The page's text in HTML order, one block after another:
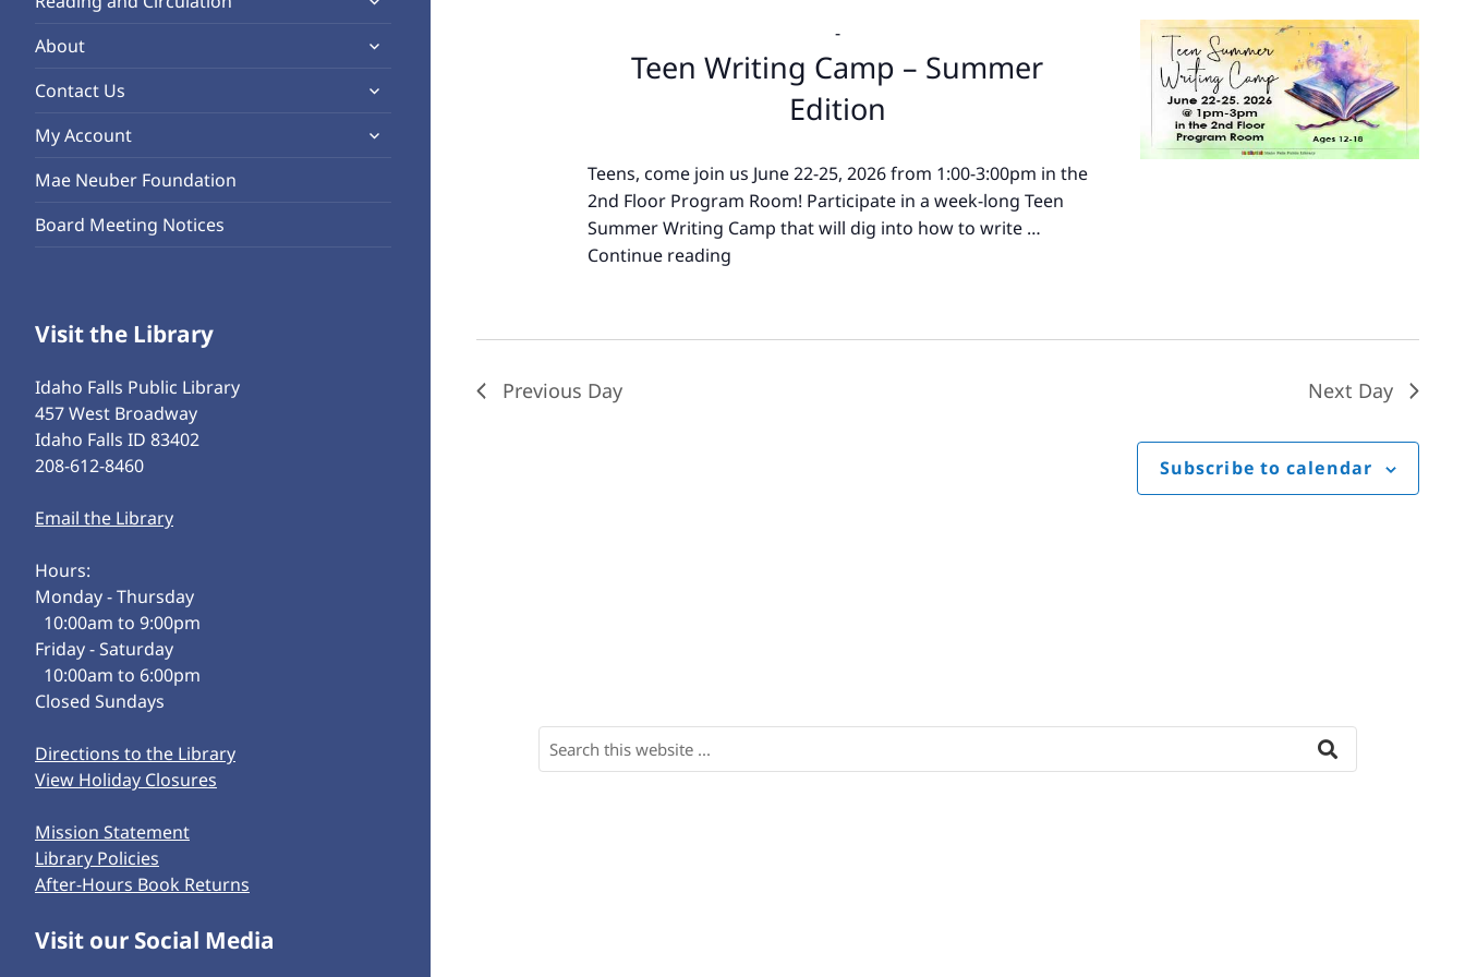
menu
menu
About
expand
menu
Contact Us
expand
menu
My Account
expand
Mae Neuber Foundation
Board Meeting Notices
Visit the Library
Idaho Falls Public Library
457 West Broadway
Idaho Falls ID 83402
208-612-8460
Email the Library
Hours:
Monday - Thursday
10:00am to 9:00pm
Friday - Saturday
10:00am to 6:00pm
Closed Sundays
Directions to the Library
View Holiday Closures
Mission Statement
Library Policies
After-Hours Book Returns
Visit our Social Media
Teen Writing Camp – Summer
Edition
-
Teens, come join us June 22-25, 2026 from 1:00-3:00pm in the
2nd Floor Program Room! Participate in a week-long Teen
Summer Writing Camp that will dig into how to write …
Continue reading
–
Previous Day Next Day
Subscribe to calendar